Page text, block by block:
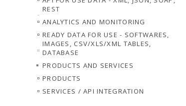
REST
ANALYTICS AND MONITORING
READY DATA FOR USE - SOFTWARES,
IMAGES, CSV/XLS/XML TABLES,
DATABASE
PRODUCTS AND SERVICES
PRODUCTS
SERVICES / API INTEGRATION